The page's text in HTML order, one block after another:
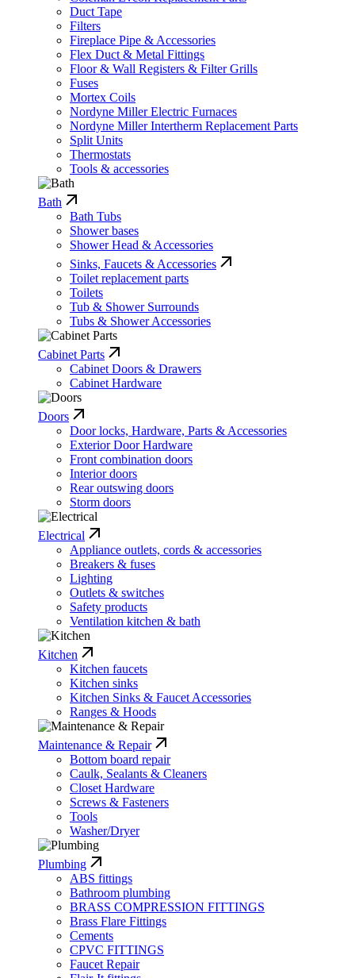
Duct Tape
Filters
Fireplace Pipe & Accessories
Flex Duct & Metal Fittings
Floor & Wall Registers & Filter Grills
Fuses
Mortex Coils
Nordyne Miller Electric Furnaces
Nordyne Miller Intertherm Replacement Parts
Split Units
Thermostats
Tools & accessories
Bath
Bath Tubs
Shower bases
Shower Head & Accessories
Sinks, Faucets & Accessories
Toilet replacement parts
Toilets
Tub & Shower Surrounds
Tubs & Shower Accessories
Cabinet Parts
Cabinet Doors & Drawers
Cabinet Hardware
Doors
Door locks, Hardware, Parts & Accessories
Exterior Door Hardware
Front combination doors
Interior doors
Rear outswing doors
Storm doors
Electrical
Appliance outlets, cords & accessories
Breakers & fuses
Lighting
Outlets & switches
Safety products
Ventilation kitchen & bath
Kitchen
Kitchen faucets
Kitchen sinks
Kitchen Sinks & Faucet Accessories
Ranges & Hoods
Maintenance & Repair
Bottom board repair
Caulk, Sealants & Cleaners
Closet Hardware
Screws & Fasteners
Tools
Washer/Dryer
Plumbing
ABS fittings
Bathroom plumbing
BRASS COMPRESSION FITTINGS
Brass Flare Fittings
Cements
CPVC FITTINGS
Faucet Repair